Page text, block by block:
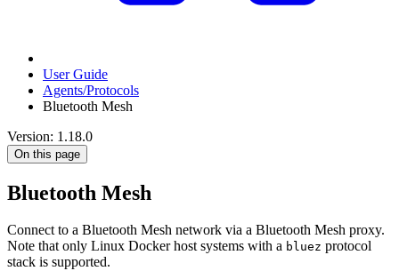
User Guide
Agents/Protocols
Bluetooth Mesh
Version: 1.18.0
On this page
Bluetooth Mesh
Connect to a Bluetooth Mesh network via a Bluetooth Mesh proxy.
Note that only Linux Docker host systems with a bluez protocol
stack is supported.